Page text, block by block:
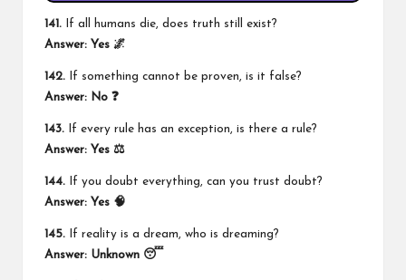
141. If all humans die, does truth still exist?
Answer: Yes 🌌
142. If something cannot be proven, is it false?
Answer: No ❓
143. If every rule has an exception, is there a rule?
Answer: Yes ⚖️
144. If you doubt everything, can you trust doubt?
Answer: Yes 🧠
145. If reality is a dream, who is dreaming?
Answer: Unknown 😴